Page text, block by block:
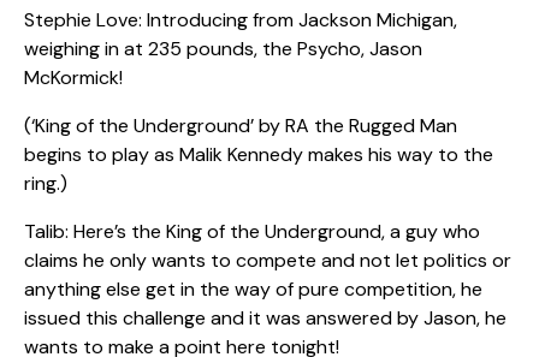
Stephie Love: Introducing from Jackson Michigan,
weighing in at 235 pounds, the Psycho, Jason
McKormick!
(‘King of the Underground’ by RA the Rugged Man
begins to play as Malik Kennedy makes his way to the
ring.)
Talib: Here’s the King of the Underground, a guy who
claims he only wants to compete and not let politics or
anything else get in the way of pure competition, he
issued this challenge and it was answered by Jason, he
wants to make a point here tonight!